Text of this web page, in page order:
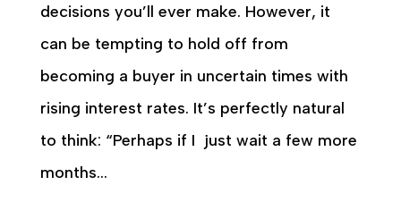
decisions you’ll ever make. However, it
can be tempting to hold off from
becoming a buyer in uncertain times with
rising interest rates. It’s perfectly natural
to think: “Perhaps if I just wait a few more
months...